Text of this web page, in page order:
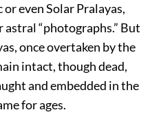
even Solar Pralayas,
astral“photographs.” But
once overtaken by the
intact, though dead,
and embedded in the
for ages.